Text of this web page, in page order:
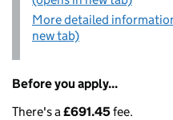
More detailed
new tab)
Before you apply...
There's a£691.45fee.